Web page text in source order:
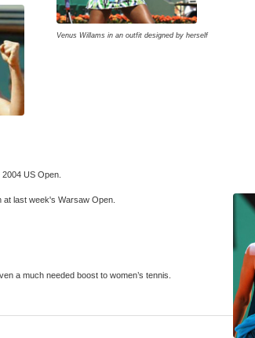
Venus Willams in an outfit designed by herself
US Open.
last week's Warsaw Open.
a much needed boost to women’s tennis.